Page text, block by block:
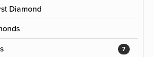
Diamond
7